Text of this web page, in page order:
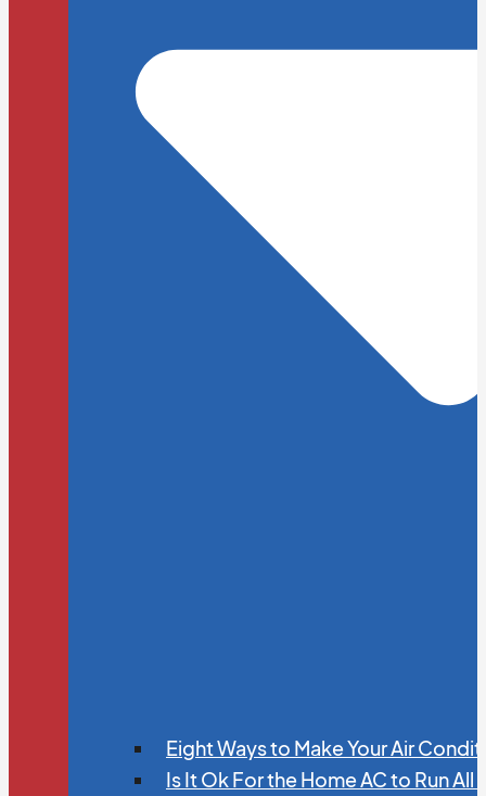
Eight Ways to Make Your Air
Is It Ok For the Home AC to Run All